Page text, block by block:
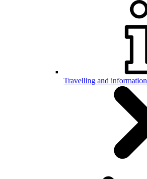
Travelling and information